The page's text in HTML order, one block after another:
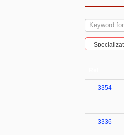
3354
3336